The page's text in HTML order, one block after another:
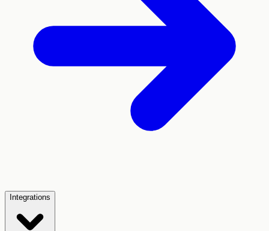
Integrations